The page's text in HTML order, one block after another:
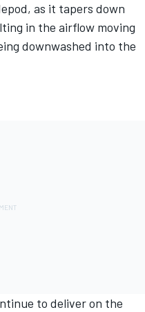
as it tapers down
in the airflow moving
downwashed into the
to deliver on the